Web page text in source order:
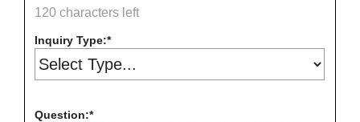
120 characters left
Inquiry Type:
Question: